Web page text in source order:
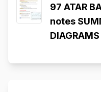
97 ATAR
notes
DIAGRAMS